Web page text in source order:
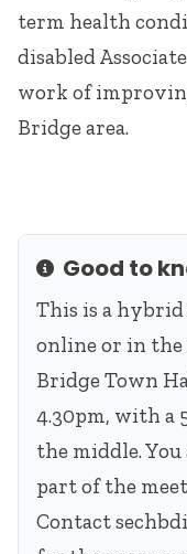
term health
disabled
work of
Bridge area.
InfoGood to
This is a hybrid
online or in the
Bridge Town
4.30pm, with a
the middle.
part of the
Contact